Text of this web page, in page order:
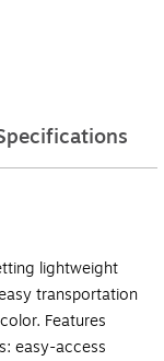
lightweight
transportation
Features
easy-access